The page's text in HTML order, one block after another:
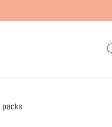
packs